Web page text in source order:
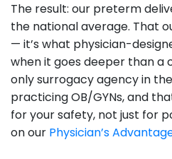
The result: our preterm
the national average. That
— it’s what physician-
when it goes deeper than a
only surrogacy agency in
practicing OB/GYNs, and
for your safety, not just for
on our Physician’s